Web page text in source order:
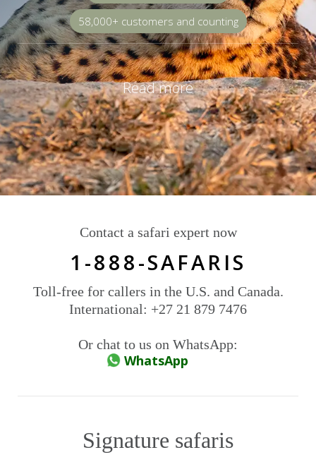
58,000+ customers and counting
Read more
Contact a safari expert now
1-888-SAFARIS
Toll-free for callers in the U.S. and Canada.
International: +27 21 879 7476
Or chat to us on WhatsApp:
WhatsApp
Signature safaris